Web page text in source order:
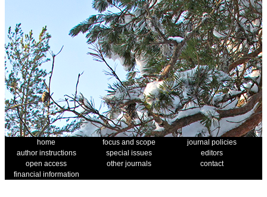
home focus and scope
journal policies
author instructions
special issues
editors
open access
other journals
contact
financial information